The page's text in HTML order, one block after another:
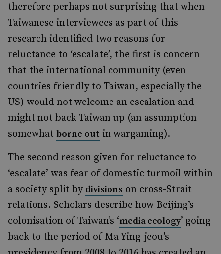
therefore perhaps not surprising that when
Taiwanese interviewees as part of this
research identified two reasons for
reluctance to ‘escalate’, the first is concern
that the international community (even
countries friendly to Taiwan, especially the
US) would not welcome an escalation and
might not back Taiwan up (an assumption
somewhat borne out in wargaming).
The second reason given for reluctance to
‘escalate’ was fear of domestic turmoil within
a society split by divisions on cross-Strait
relations. Scholars describe how Beijing’s
colonisation of Taiwan’s ‘media ecology’ going
back to the period of Ma Ying-jeou’s